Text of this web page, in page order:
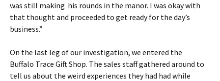
was still making his rounds in the manor. I was okay with
that thought and proceeded to get ready for the day’s
business.”
On the last leg of our investigation, we entered the
Buffalo Trace Gift Shop. The sales staff gathered around to
tell us about the weird experiences they had had while